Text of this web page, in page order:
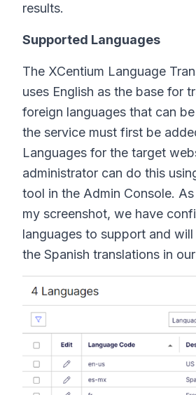
results.
Supported Languages
The XCentium Language
uses English as the base for
foreign languages that can
the service must first be
Languages for the target
administrator can do this
tool in the Admin Console.
my screenshot, we have
languages to support and
the Spanish translations in